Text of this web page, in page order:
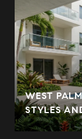
WEST
STYLES